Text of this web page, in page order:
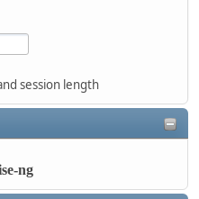
session length
ng